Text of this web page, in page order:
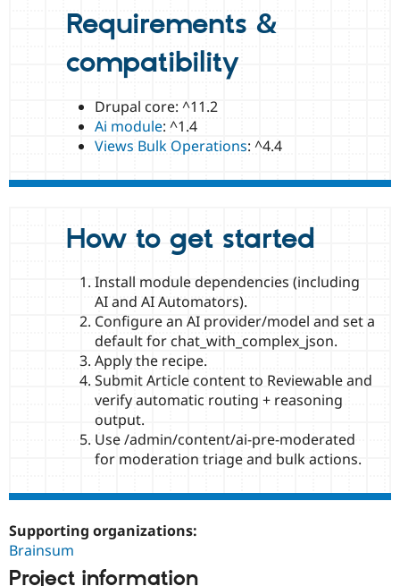
Requirements &
compatibility
Drupal core: ^11.2
Ai module: ^1.4
Views Bulk Operations: ^4.4
How to get started
Install module dependencies (including
AI and AI Automators).
Configure an AI provider/model and set a
default for chat_with_complex_json.
Apply the recipe.
Submit Article content to Reviewable and
verify automatic routing + reasoning
output.
Use /admin/content/ai-pre-moderated
for moderation triage and bulk actions.
Supporting organizations:
Brainsum
Project information